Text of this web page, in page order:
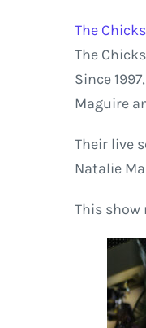
The Chicks
The
Since
Maguire
Their live
Natalie
This show